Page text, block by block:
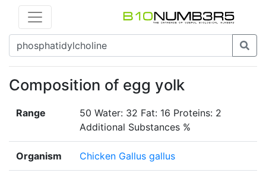
Composition of egg yolk
Range
50 Water: 32 Fat: 16 Proteins: 2
Additional Substances %
Organism Chicken Gallus gallus